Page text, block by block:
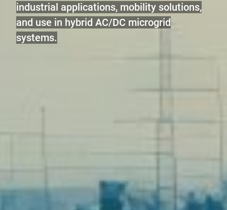
industrial applications, mobility solutions,
and use in hybrid AC/DC microgrid
systems.